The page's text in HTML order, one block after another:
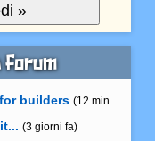
builders (12 minuti fa)
(3 giorni fa)